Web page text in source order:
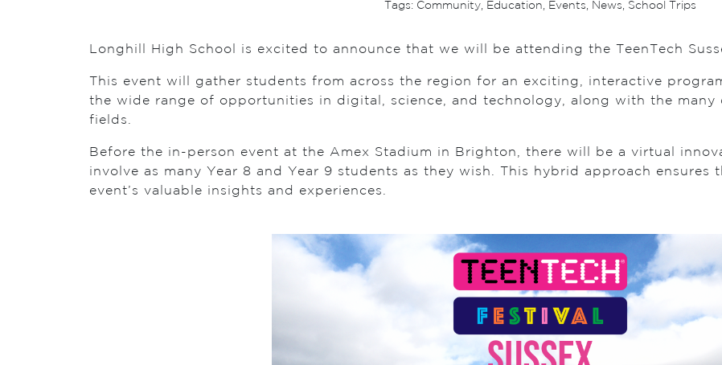
Tags: Community Education Events News School Trips
Longhill High School is excited to announce that we will be attending the TeenTech
This event will gather students from across the region for an exciting, interactive
the wide range of opportunities in digital, science, and technology, along with the
fields.
Before the in-person event at the Amex Stadium in Brighton, there will be a virtual
involve as many Year 8 and Year 9 students as they wish. This hybrid approach
event’s valuable insights and experiences.